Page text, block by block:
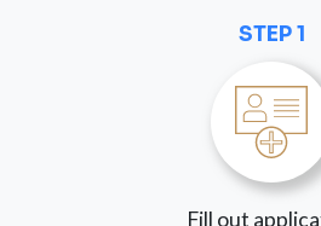
STEP 1
Fill out